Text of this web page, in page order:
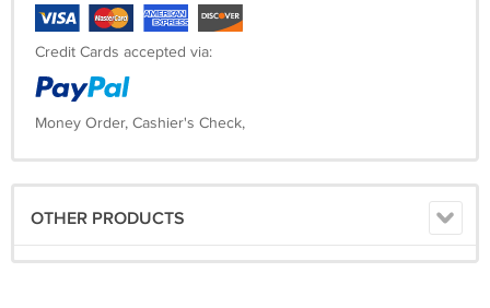
Credit Cards accepted via:
Money Order, Cashier's Check,
OTHER PRODUCTS